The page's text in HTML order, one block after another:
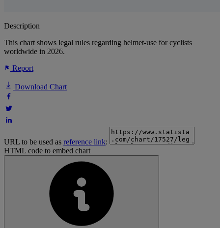
Description
This chart shows legal rules regarding helmet-use for cyclists
worldwide in 2026.
Report
Download Chart
URL to be used as reference link:
HTML code to embed chart